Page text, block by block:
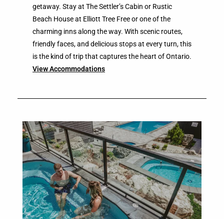
getaway. Stay at The Settler’s Cabin or Rustic
Beach House at Elliott Tree Free or one of the
charming inns along the way. With scenic routes,
friendly faces, and delicious stops at every turn, this
is the kind of trip that captures the heart of Ontario.
View Accommodations